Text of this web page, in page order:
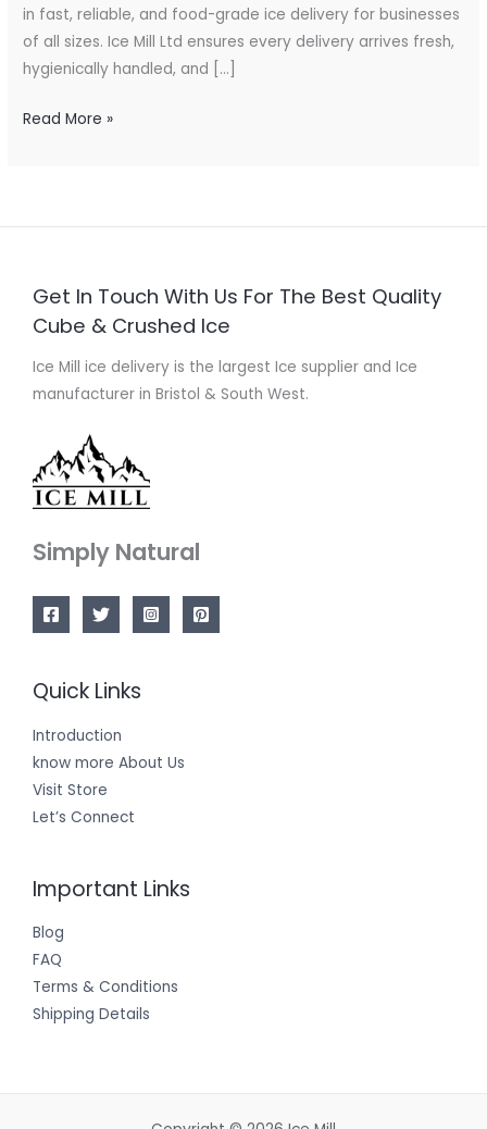
in fast, reliable, and food-grade ice delivery for businesses
of all sizes. Ice Mill Ltd ensures every delivery arrives fresh,
hygienically handled, and […]
Read More »
Get In Touch With Us For The Best Quality
Cube & Crushed Ice
Ice Mill ice delivery is the largest Ice supplier and Ice
manufacturer in Bristol & South West.
Simply Natural
Quick Links
Introduction
know more About Us
Visit Store
Let’s Connect
Important Links
Blog
FAQ
Terms & Conditions
Shipping Details